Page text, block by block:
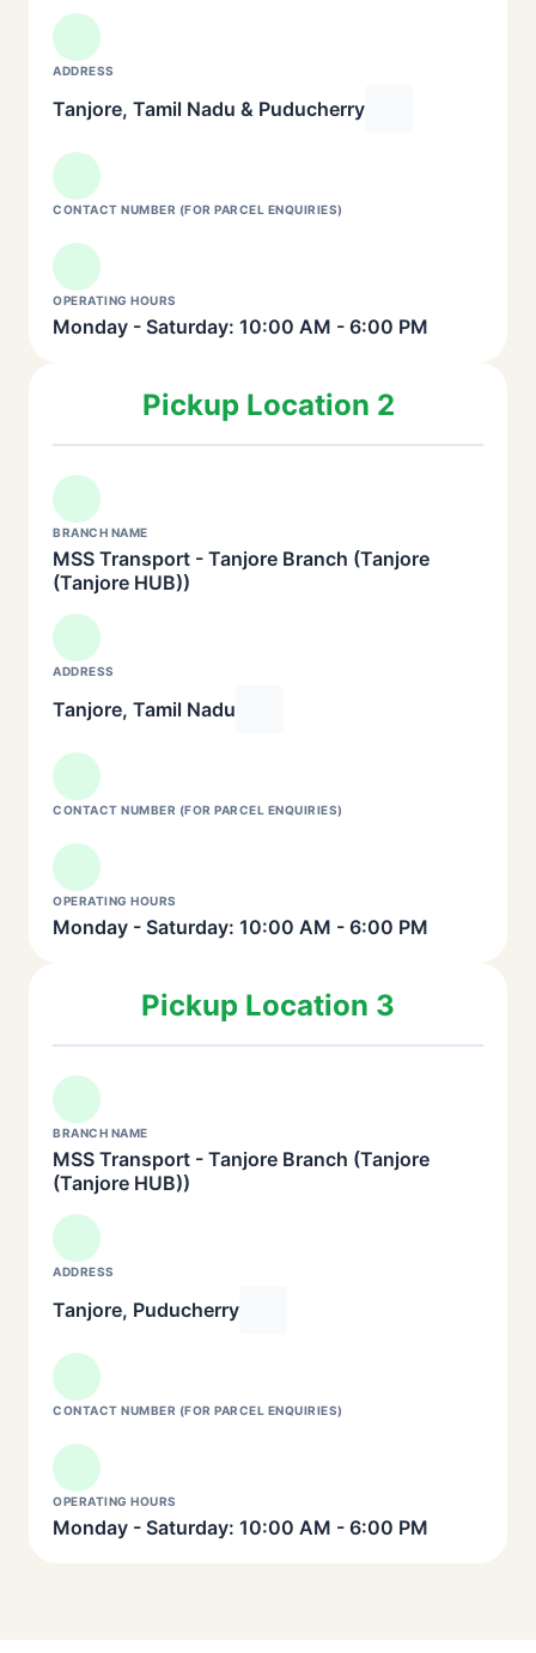
ADDRESS
Tanjore, Tamil Nadu & Puducherry
CONTACT NUMBER (FOR PARCEL ENQUIRIES)
OPERATING HOURS
Monday - Saturday: 10:00 AM - 6:00 PM
Pickup Location 2
BRANCH NAME
MSS Transport - Tanjore Branch (Tanjore
(Tanjore HUB))
ADDRESS
Tanjore, Tamil Nadu
CONTACT NUMBER (FOR PARCEL ENQUIRIES)
OPERATING HOURS
Monday - Saturday: 10:00 AM - 6:00 PM
Pickup Location 3
BRANCH NAME
MSS Transport - Tanjore Branch (Tanjore
(Tanjore HUB))
ADDRESS
Tanjore, Puducherry
CONTACT NUMBER (FOR PARCEL ENQUIRIES)
OPERATING HOURS
Monday - Saturday: 10:00 AM - 6:00 PM